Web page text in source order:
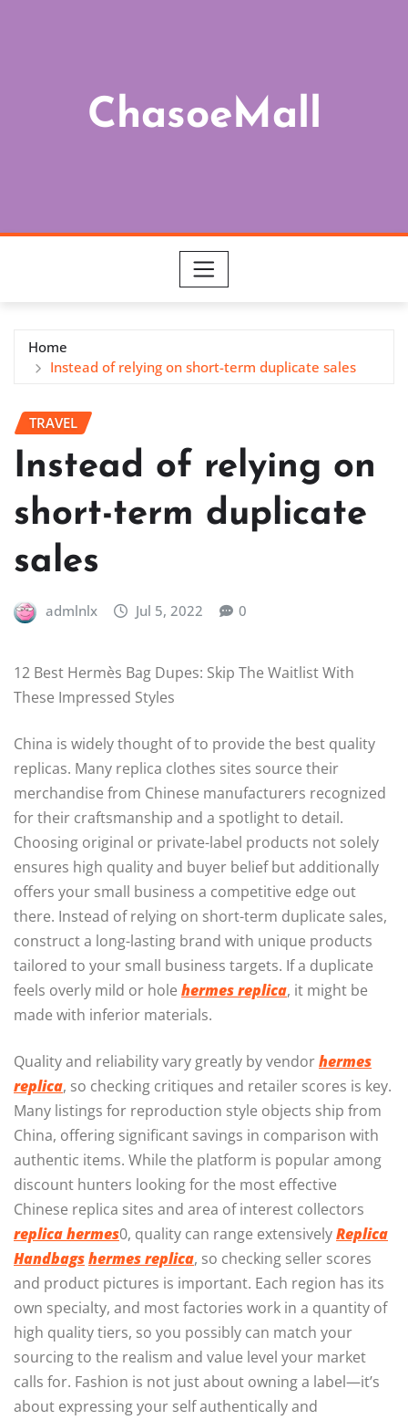
ChasoeMall
Home
Instead of relying on short-term duplicate sales
TRAVEL
Instead of relying on
short-term duplicate
sales
admlnlx Jul 5, 2022 0
12 Best Hermès Bag Dupes: Skip The Waitlist With
These Impressed Styles
China is widely thought of to provide the best quality
replicas. Many replica clothes sites source their
merchandise from Chinese manufacturers recognized
for their craftsmanship and a spotlight to detail.
Choosing original or private-label products not solely
ensures high quality and buyer belief but additionally
offers your small business a competitive edge out
there. Instead of relying on short-term duplicate sales,
construct a long-lasting brand with unique products
tailored to your small business targets. If a duplicate
feels overly mild or hole hermes replica, it might be
made with inferior materials.
Quality and reliability vary greatly by vendorhermes
replica, so checking critiques and retailer scores is key.
Many listings for reproduction style objects ship from
China, offering significant savings in comparison with
authentic items. While the platform is popular among
discount hunters looking for the most effective
Chinese replica sites and area of interest collectors
replica hermes0, quality can range extensivelyReplica
Handbagshermes replica, so checking seller scores
and product pictures is important. Each region has its
own specialty, and most factories work in a quantity of
high quality tiers, so you possibly can match your
sourcing to the realism and value level your market
calls for. Fashion is not just about owning a label—it’s
about expressing your self authentically and